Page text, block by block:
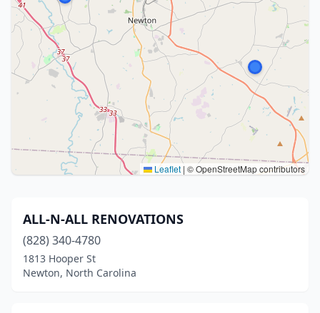
Leaflet | © OpenStreetMap contributors
ALL-N-ALL RENOVATIONS
(828) 340-4780
1813 Hooper St
Newton, North Carolina